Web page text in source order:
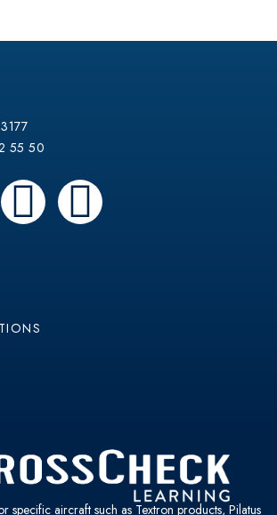
55 50
L
i
k
i
W
h
p
specific aircraft such as Textron products, Pilatus